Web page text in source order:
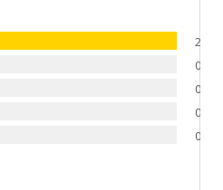
2
0
0
0
0